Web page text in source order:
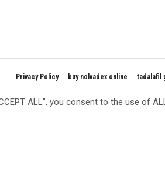
Privacy Policy buy nolvadex online tadalafil
ALL”, you consent to the use of